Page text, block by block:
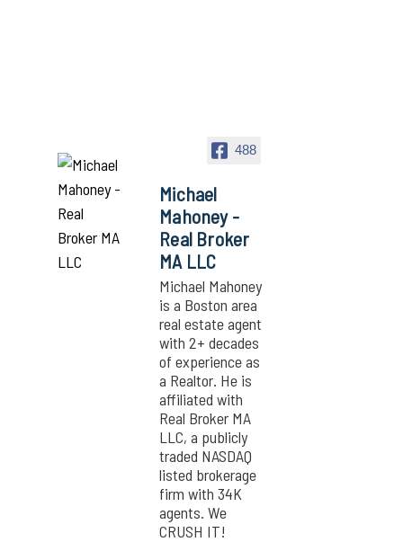
488
Michael
Mahoney -
Real Broker
MA LLC
Michael Mahoney
is a Boston area
real estate agent
with 2+ decades
of experience as
a Realtor. He is
affiliated with
Real Broker MA
LLC, a publicly
traded NASDAQ
listed brokerage
firm with 34K
agents. We
CRUSH IT!